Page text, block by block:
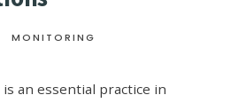
MONITORING
an essential practice in